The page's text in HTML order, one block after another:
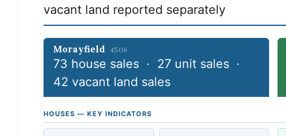
vacant land reported separately
Morayfield 4506
73 house sales · 27 unit sales ·
42 vacant land sales
HOUSES — KEY INDICATORS